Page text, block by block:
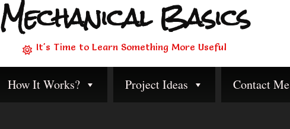
Mechanical Basics
It's Time to Learn Something More Useful
How It Works? Project Ideas Contact Me